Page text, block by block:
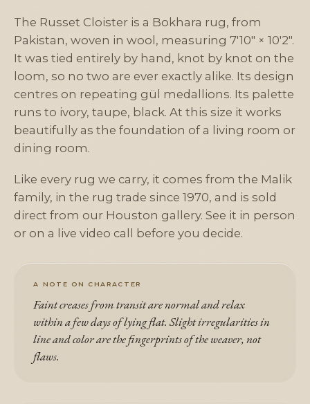
The Russet Cloister is a Bokhara rug, from
Pakistan, woven in wool, measuring 7'10" × 10'2".
It was tied entirely by hand, knot by knot on the
loom, so no two are ever exactly alike. Its design
centres on repeating gül medallions. Its palette
runs to ivory, taupe, black. At this size it works
beautifully as the foundation of a living room or
dining room.
Like every rug we carry, it comes from the Malik
family, in the rug trade since 1970, and is sold
direct from our Houston gallery. See it in person
or on a live video call before you decide.
A NOTE ON CHARACTER
Faint creases from transit are normal and relax
within a few days of lying flat. Slight irregularities in
line and color are the fingerprints of the weaver, not
flaws.